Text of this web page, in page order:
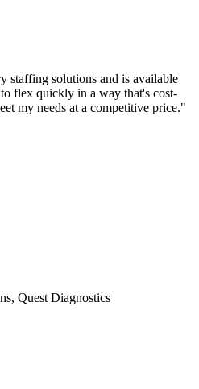
staffing solutions and is available
flex quickly in a way that's cost-
my needs at a competitive price."
Quest Diagnostics